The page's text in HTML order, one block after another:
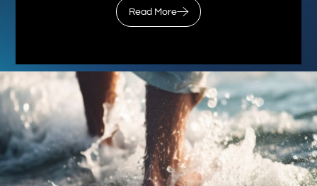
Read More